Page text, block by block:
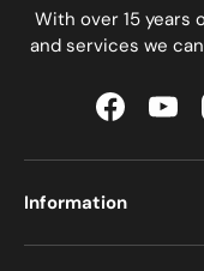
With over 15 years
and services we
Facebook
Information